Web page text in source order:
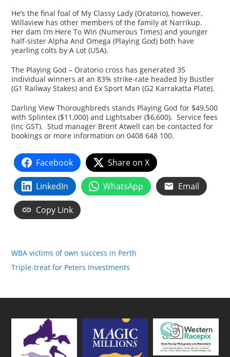
He’s the final foal of My Classy Lady (Oratorio), however,
Willaview has other members of the family at Narrikup.
Her dam I’m Here To Win (Numerous Times) and younger
half-sister Alpha And Omega (Playing God) both have
yearling colts by A Lot (USA).
The Playing God – Oratorio cross has generated 35
individual winners at an 83% strike-rate headed by Bustler
(G1 Railway Stakes) and Ex Sport Man (G2 Karrakatta Plate).
Darling View Thoroughbreds stands Playing God for $49,500
with Splintex ($11,000) and Lightsaber ($6,600). Service fees
(inc GST). Stud manager Brent Atwell can be contacted for
bookings or more information on 0408 648 100.
Facebook Share on X
LinkedIn WhatsApp Email
Copy Link
WBA victims of own success in Perth
Triple-treat for Peters Investments